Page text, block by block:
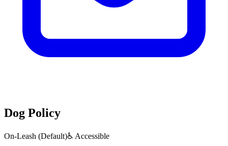
Dog Policy
On-Leash (Default)♿ Accessible